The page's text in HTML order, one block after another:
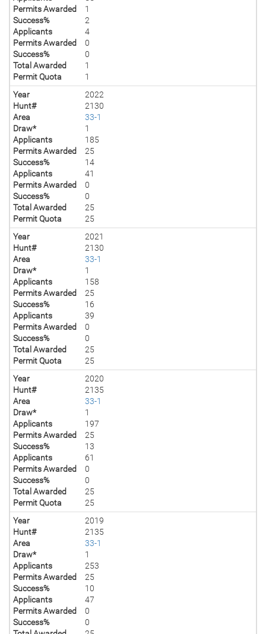
Permits Awarded
1
Success%
2
Applicants
4
Permits Awarded
0
Success%
0
Total Awarded
1
Permit Quota
1
Year
2022
Hunt#
2130
Area
33-1
Draw*
1
Applicants
185
Permits Awarded
25
Success%
14
Applicants
41
Permits Awarded
0
Success%
0
Total Awarded
25
Permit Quota
25
Year
2021
Hunt#
2130
Area
33-1
Draw*
1
Applicants
158
Permits Awarded
25
Success%
16
Applicants
39
Permits Awarded
0
Success%
0
Total Awarded
25
Permit Quota
25
Year
2020
Hunt#
2135
Area
33-1
Draw*
1
Applicants
197
Permits Awarded
25
Success%
13
Applicants
61
Permits Awarded
0
Success%
0
Total Awarded
25
Permit Quota
25
Year
2019
Hunt#
2135
Area
33-1
Draw*
1
Applicants
253
Permits Awarded
25
Success%
10
Applicants
47
Permits Awarded
0
Success%
0